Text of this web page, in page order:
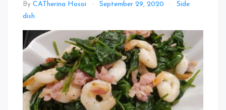
By CATherina Hosoi September 29, 2020
Side
dish
Comment
on
Mu
Er
Cai
with
Shrimps